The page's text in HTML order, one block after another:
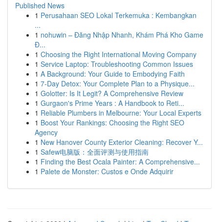
Published News
1 Perusahaan SEO Lokal Terkemuka : Kembangkan
...
1 nohuwin – Đăng Nhập Nhanh, Khám Phá Kho Game
Đ...
1 Choosing the Right International Moving Company
1 Service Laptop: Troubleshooting Common Issues
1 A Background: Your Guide to Embodying Faith
1 7-Day Detox: Your Complete Plan to a Physique...
1 Golotter: Is It Legit? A Comprehensive Review
1 Gurgaon's Prime Years : A Handbook to Reti...
1 Reliable Plumbers in Melbourne: Your Local Experts
1 Boost Your Rankings: Choosing the Right SEO
Agency
1 New Hanover County Exterior Cleaning: Recover Y...
1 Safew电脑版：全面评测与使用指南
1 Finding the Best Ocala Painter: A Comprehensive...
1 Palete de Monster: Custos e Onde Adquirir